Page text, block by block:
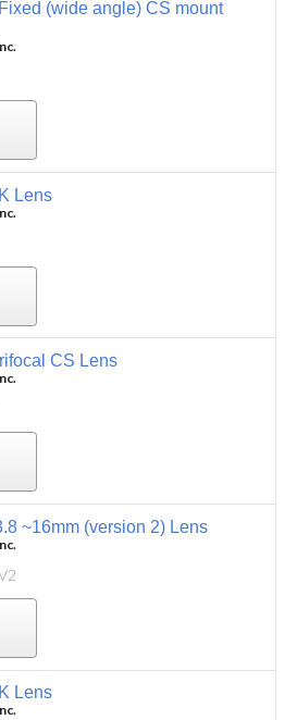
(wide angle) CS mount
Lens
CS Lens
~16mm (version 2) Lens
Lens